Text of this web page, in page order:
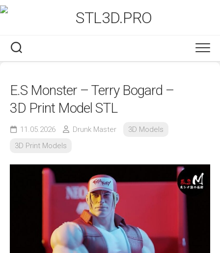
Skip
to
E.S Monster – Terry Bogard –
3D Print Model STL
11.05.2026 Drunk Master
3D Models
3D Print Models